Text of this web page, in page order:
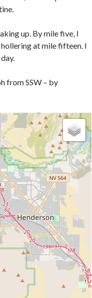
up. By mile five, I
hollering at mile fifteen. I
from SSW – by